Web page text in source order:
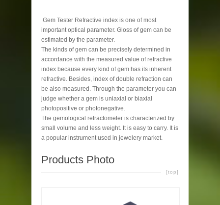
Gem Tester Refractive index is one of most
important optical parameter. Gloss of gem can be
estimated by the parameter.
The kinds of gem can be precisely determined in
accordance with the measured value of refractive
index because every kind of gem has its inherent
refractive. Besides, index of double refraction can
be also measured. Through the parameter you can
judge whether a gem is uniaxial or biaxial
photopositive or photonegative.
The gemological refractometer is characterized by
small volume and less weight. It is easy to carry. It is
a popular instrument used in jewelery market.
Products Photo
[top]